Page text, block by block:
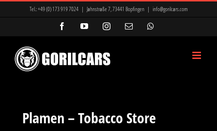
Tel.:+49 (0) 173 919 7024 | Jahnstraße 7, 73441 Bopfingen | info@gorilcars.com
FacebookYouTubeInstagram
E-
Plamen – Tobacco Store